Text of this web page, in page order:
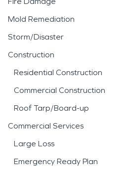
Mold Remediation
Storm/Disaster
Construction
Residential Construction
Commercial Construction
Roof Tarp/Board-up
Commercial Services
Large Loss
Emergency Ready Plan